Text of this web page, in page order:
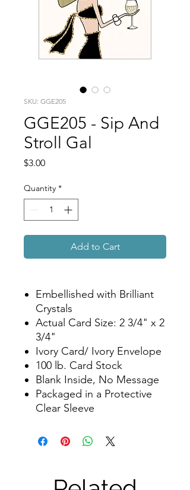
SKU: GGE205
GGE205 - Sip And
Stroll Gal
$3.00Price
Quantity *
Add to Cart
Embellished with Brilliant
Crystals
Actual Card Size: 2 3/4" x 2
3/4"
Ivory Card/ Ivory Envelope
100 lb. Card Stock
Blank Inside, No Message
Packaged in a Protective
Clear Sleeve